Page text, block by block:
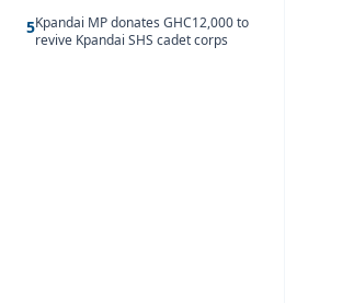
5Kpandai MP donates GHC12,000 to
revive Kpandai SHS cadet corps